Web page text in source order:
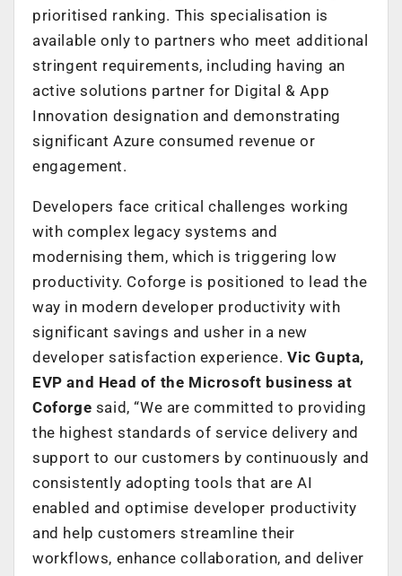
prioritised ranking. This specialisation is
available only to partners who meet additional
stringent requirements, including having an
active solutions partner for Digital & App
Innovation designation and demonstrating
significant Azure consumed revenue or
engagement.
Developers face critical challenges working
with complex legacy systems and
modernising them, which is triggering low
productivity. Coforge is positioned to lead the
way in modern developer productivity with
significant savings and usher in a new
developer satisfaction experience.Vic Gupta,
EVP and Head of the Microsoft business at
Coforge said, “We are committed to providing
the highest standards of service delivery and
support to our customers by continuously and
consistently adopting tools that are AI
enabled and optimise developer productivity
and help customers streamline their
workflows, enhance collaboration, and deliver